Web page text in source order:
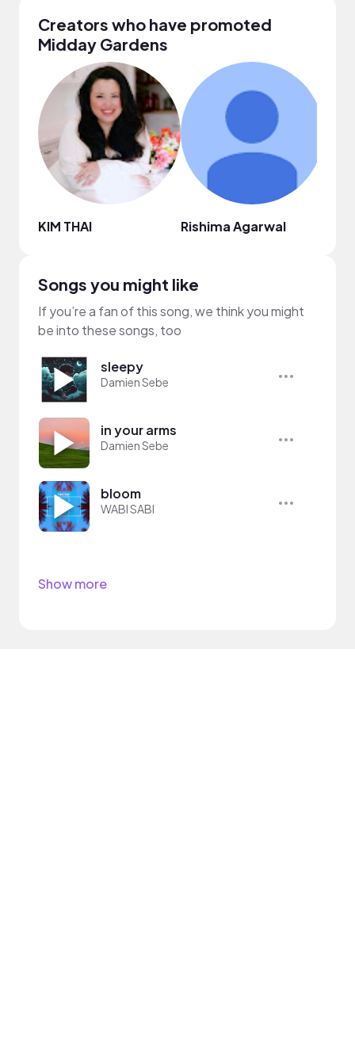
Creators who have promoted
Midday Gardens
KIM THAI Rishima Agarwal
Songs you might like
If you’re a fan of this song, we think you might
be into these songs, too
sleepy
Damien Sebe
in your arms
Damien Sebe
bloom
WABI SABI
Show more